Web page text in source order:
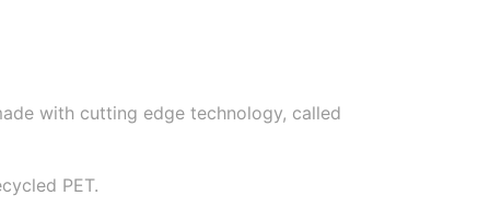
with cutting edge technology, called
PET.